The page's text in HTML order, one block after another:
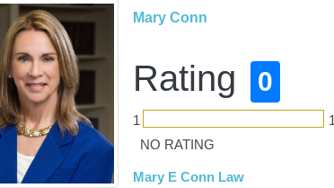
Mary Conn
Rating 0
1
NO RATING
Mary E Conn Law